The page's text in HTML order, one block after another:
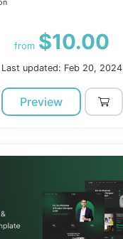
from $10.00
Last updated: Feb 20, 2024
Preview